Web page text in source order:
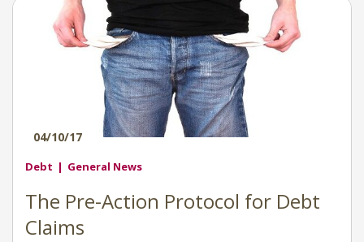
04/10/17
Debt General News
The Pre-Action Protocol for Debt
Claims